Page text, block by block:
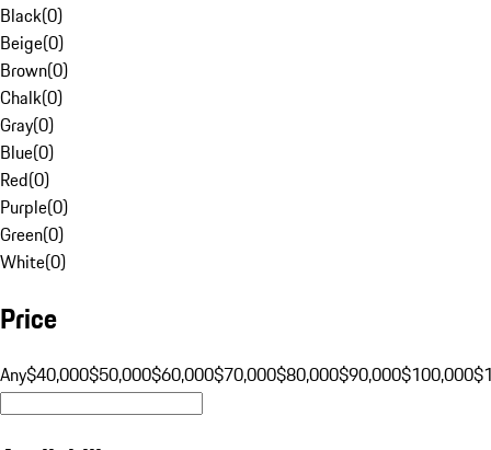
Black(0)
Beige(0)
Brown(0)
Chalk(0)
Gray(0)
Blue(0)
Red(0)
Purple(0)
Green(0)
White(0)
Price
Any$40,000$50,000$60,000$70,000$80,000$90,000$100,000